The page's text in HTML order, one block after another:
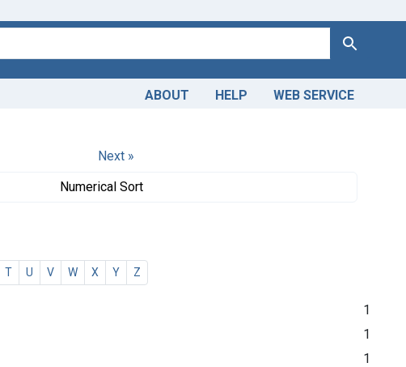
Search
ABOUT HELP WEB SERVICE
Next »
Numerical Sort
T U V W X Y Z
1
1
1